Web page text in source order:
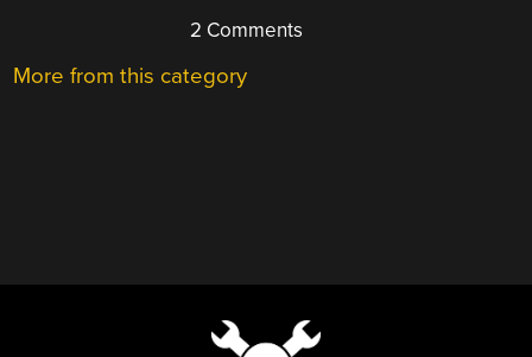
2 Comments
More from this category